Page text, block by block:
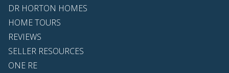
DR HORTON HOMES
HOME TOURS
REVIEWS
SELLER RESOURCES
ONE RE